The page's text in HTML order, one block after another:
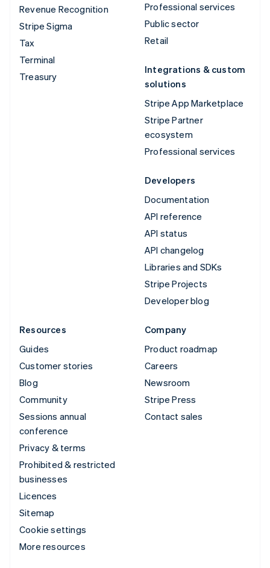
Revenue Recognition
Stripe Sigma
Tax
Terminal
Treasury
Professional services
Public sector
Retail
Integrations & custom
solutions
Stripe App Marketplace
Stripe Partner
ecosystem
Professional services
Developers
Documentation
API reference
API status
API changelog
Libraries and SDKs
Stripe Projects
Developer blog
Resources
Guides
Customer stories
Blog
Community
Sessions annual
conference
Privacy & terms
Prohibited & restricted
businesses
Licences
Sitemap
Cookie settings
More resources
Company
Product roadmap
Careers
Newsroom
Stripe Press
Contact sales